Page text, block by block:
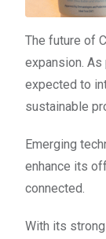
The future of
expansion.
expected to
sustainable
Emerging
enhance its
connected.
With its